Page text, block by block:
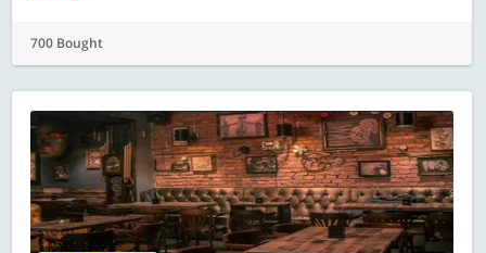
700 Bought